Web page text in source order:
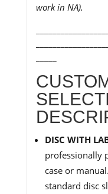
work in NA).
DISC WITH
professionally
case or
standard disc